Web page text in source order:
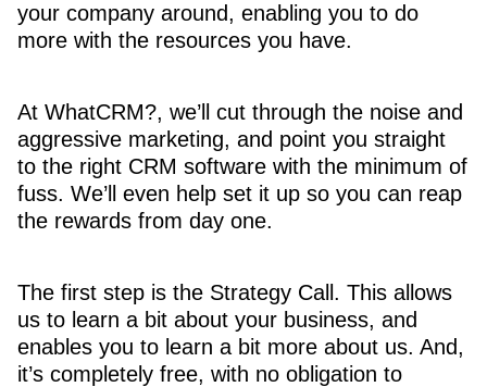
your company around, enabling you to do
more with the resources you have.
At WhatCRM?, we’ll cut through the noise and
aggressive marketing, and point you straight
to the right CRM software with the minimum of
fuss. We’ll even help set it up so you can reap
the rewards from day one.
The first step is the Strategy Call. This allows
us to learn a bit about your business, and
enables you to learn a bit more about us. And,
it’s completely free, with no obligation to